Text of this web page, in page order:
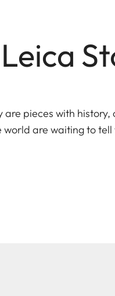
pieces with
are waiting to tell